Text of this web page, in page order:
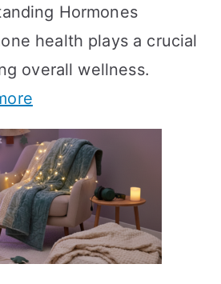
r
a
t
g
e
s
f
Hormones
health plays a crucial
overall wellness.
:
A
c
h
i
e
v